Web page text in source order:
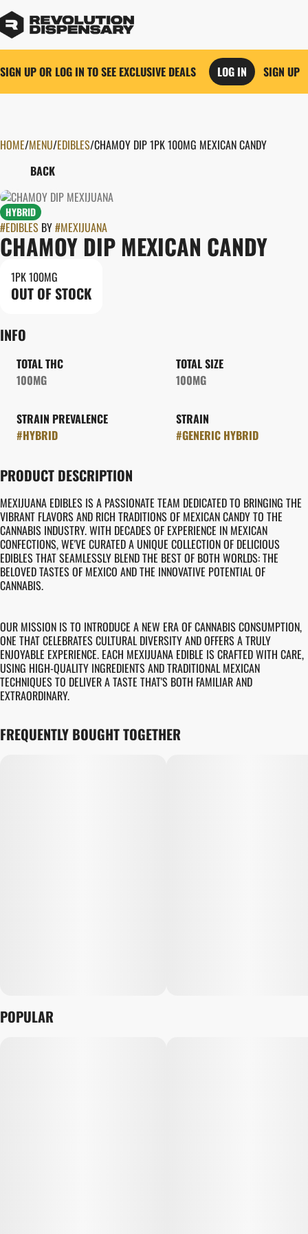
SIGN UP OR LOG IN TO SEE EXCLUSIVE DEALS LOG IN SIGN UP
HOME/MENU/EDIBLES/CHAMOY DIP 1PK 100MG MEXICAN CANDY
BACK
HYBRID
#EDIBLES BY#MEXIJUANA
CHAMOY DIP MEXICAN CANDY
1PK 100MG
OUT OF STOCK
INFO
TOTAL THC
100MG
TOTAL SIZE
100MG
STRAIN PREVALENCE
#HYBRID
STRAIN
#GENERIC HYBRID
PRODUCT DESCRIPTION
MEXIJUANA EDIBLES IS A PASSIONATE TEAM DEDICATED TO BRINGING THE
VIBRANT FLAVORS AND RICH TRADITIONS OF MEXICAN CANDY TO THE
CANNABIS INDUSTRY. WITH DECADES OF EXPERIENCE IN MEXICAN
CONFECTIONS, WE'VE CURATED A UNIQUE COLLECTION OF DELICIOUS
EDIBLES THAT SEAMLESSLY BLEND THE BEST OF BOTH WORLDS: THE
BELOVED TASTES OF MEXICO AND THE INNOVATIVE POTENTIAL OF
CANNABIS.
OUR MISSION IS TO INTRODUCE A NEW ERA OF CANNABIS CONSUMPTION,
ONE THAT CELEBRATES CULTURAL DIVERSITY AND OFFERS A TRULY
ENJOYABLE EXPERIENCE. EACH MEXIJUANA EDIBLE IS CRAFTED WITH CARE,
USING HIGH-QUALITY INGREDIENTS AND TRADITIONAL MEXICAN
TECHNIQUES TO DELIVER A TASTE THAT'S BOTH FAMILIAR AND
EXTRAORDINARY.
FREQUENTLY BOUGHT TOGETHER
POPULAR
0